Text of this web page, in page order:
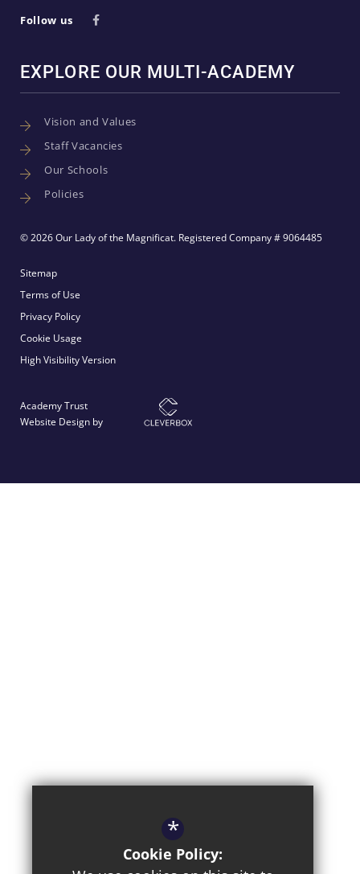
Follow us
EXPLORE OUR MULTI-ACADEMY
Vision and Values
Staff Vacancies
Our Schools
Policies
© 2026 Our Lady of the Magnificat. Registered Company # 9064485
Sitemap
Terms of Use
Privacy Policy
Cookie Usage
High Visibility Version
Academy Trust
Website Design by
*
Cookie Policy: